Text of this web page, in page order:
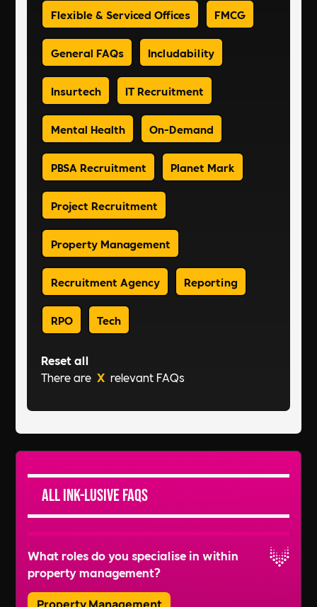
Flexible & Serviced Offices FMCG
General FAQs Includability
Insurtech IT Recruitment
Mental Health On-Demand
PBSA Recruitment Planet Mark
Project Recruitment
Property Management
Recruitment Agency Reporting
RPO Tech
Reset all
There are X relevant FAQs
All Ink-lusive FAQs
What roles do you specialise in within
property management?